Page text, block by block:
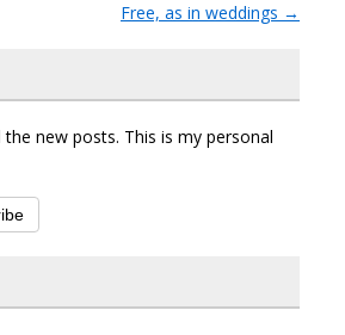
Free, as in weddings →
new posts. This is my personal